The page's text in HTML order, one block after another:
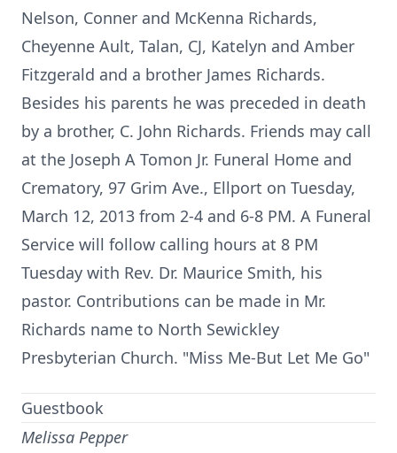
Nelson, Conner and McKenna Richards,
Cheyenne Ault, Talan, CJ, Katelyn and Amber
Fitzgerald and a brother James Richards.
Besides his parents he was preceded in death
by a brother, C. John Richards. Friends may call
at the Joseph A Tomon Jr. Funeral Home and
Crematory, 97 Grim Ave., Ellport on Tuesday,
March 12, 2013 from 2-4 and 6-8 PM. A Funeral
Service will follow calling hours at 8 PM
Tuesday with Rev. Dr. Maurice Smith, his
pastor. Contributions can be made in Mr.
Richards name to North Sewickley
Presbyterian Church. "Miss Me-But Let Me Go"
Guestbook
Melissa Pepper